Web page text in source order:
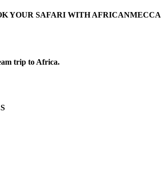
YOUR SAFARI WITH AFRICANMECCA
trip to Africa.